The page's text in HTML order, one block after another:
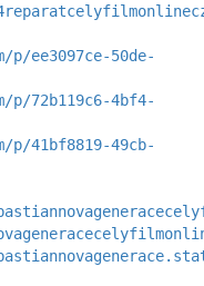
ee3097ce-50de-
72b119c6-4bf4-
41bf8819-49cb-